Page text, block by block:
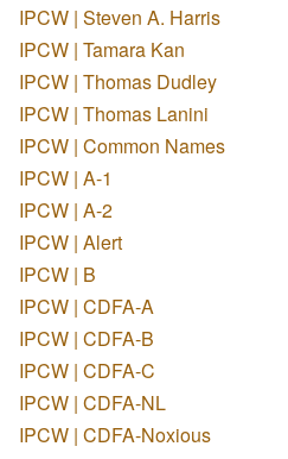
IPCW | Steven A. Harris
IPCW | Tamara Kan
IPCW | Thomas Dudley
IPCW | Thomas Lanini
IPCW | Common Names
IPCW | A-1
IPCW | A-2
IPCW | Alert
IPCW | B
IPCW | CDFA-A
IPCW | CDFA-B
IPCW | CDFA-C
IPCW | CDFA-NL
IPCW | CDFA-Noxious